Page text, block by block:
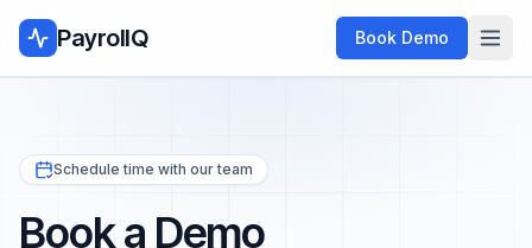
PayrollQ Book Demo
Schedule time with our team
Book a Demo